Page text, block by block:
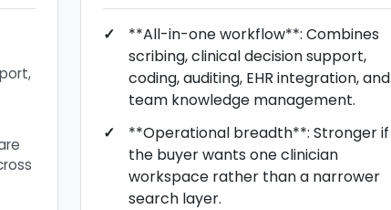
**All-in-one workflow**: Combines
scribing, clinical decision support,
coding, auditing, EHR integration, and
team knowledge management.
**Operational breadth**: Stronger if
the buyer wants one clinician
workspace rather than a narrower
search layer.